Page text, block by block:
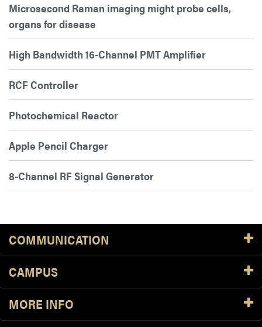
Microsecond Raman imaging might probe cells,
organs for disease
High Bandwidth 16-Channel PMT Amplifier
RCF Controller
Photochemical Reactor
Apple Pencil Charger
8-Channel RF Signal Generator
COMMUNICATION
CAMPUS
MORE INFO